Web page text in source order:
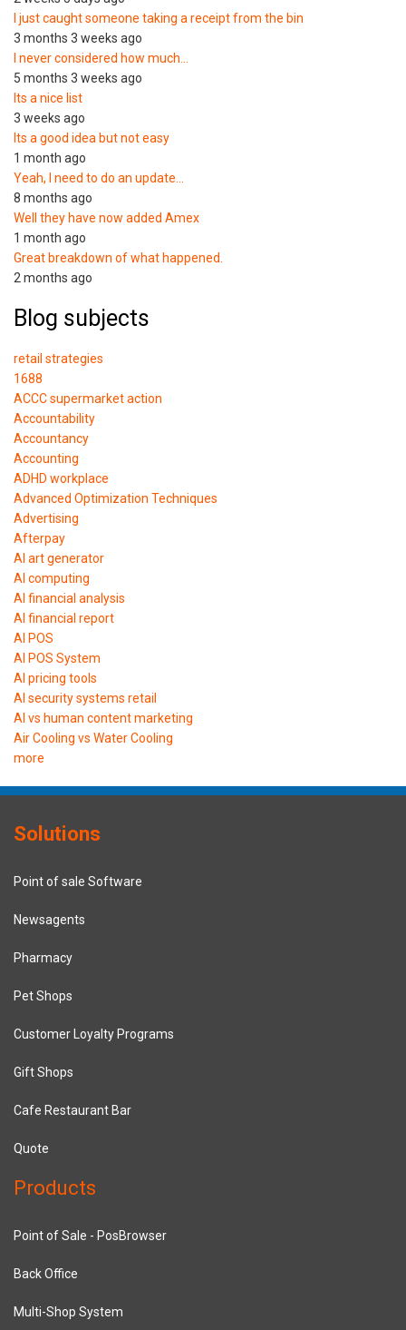
I just caught someone taking a receipt from the bin
3 months 3 weeks ago
I never considered how much…
5 months 3 weeks ago
Its a nice list
3 weeks ago
Its a good idea but not easy
1 month ago
Yeah, I need to do an update…
8 months ago
Well they have now added Amex
1 month ago
Great breakdown of what happened.
2 months ago
Blog subjects
retail strategies
1688
ACCC supermarket action
Accountability
Accountancy
Accounting
ADHD workplace
Advanced Optimization Techniques
Advertising
Afterpay
AI art generator
AI computing
AI financial analysis
AI financial report
AI POS
AI POS System
AI pricing tools
AI security systems retail
AI vs human content marketing
Air Cooling vs Water Cooling
more
Solutions
Point of sale Software
Newsagents
Pharmacy
Pet Shops
Customer Loyalty Programs
Gift Shops
Cafe Restaurant Bar
Quote
Products
Point of Sale - PosBrowser
Back Office
Multi-Shop System